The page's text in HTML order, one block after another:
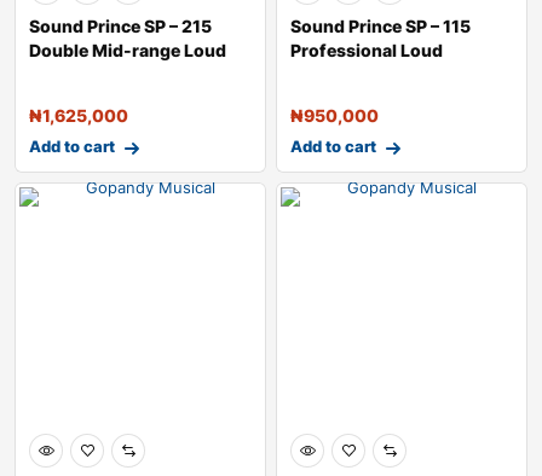
Sound Prince SP – 215
Double Mid-range Loud
₦1,625,000
Add to cart
Sound Prince SP – 115
Professional Loud
₦950,000
Add to cart